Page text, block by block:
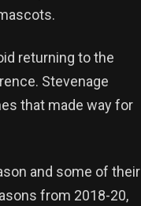
returning to the
Stevenage
that made way for
and some of their
from 2018-20,